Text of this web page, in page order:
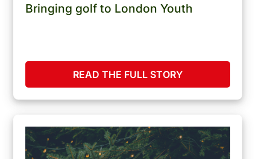
Bringing golf to London Youth
READ THE FULL STORY